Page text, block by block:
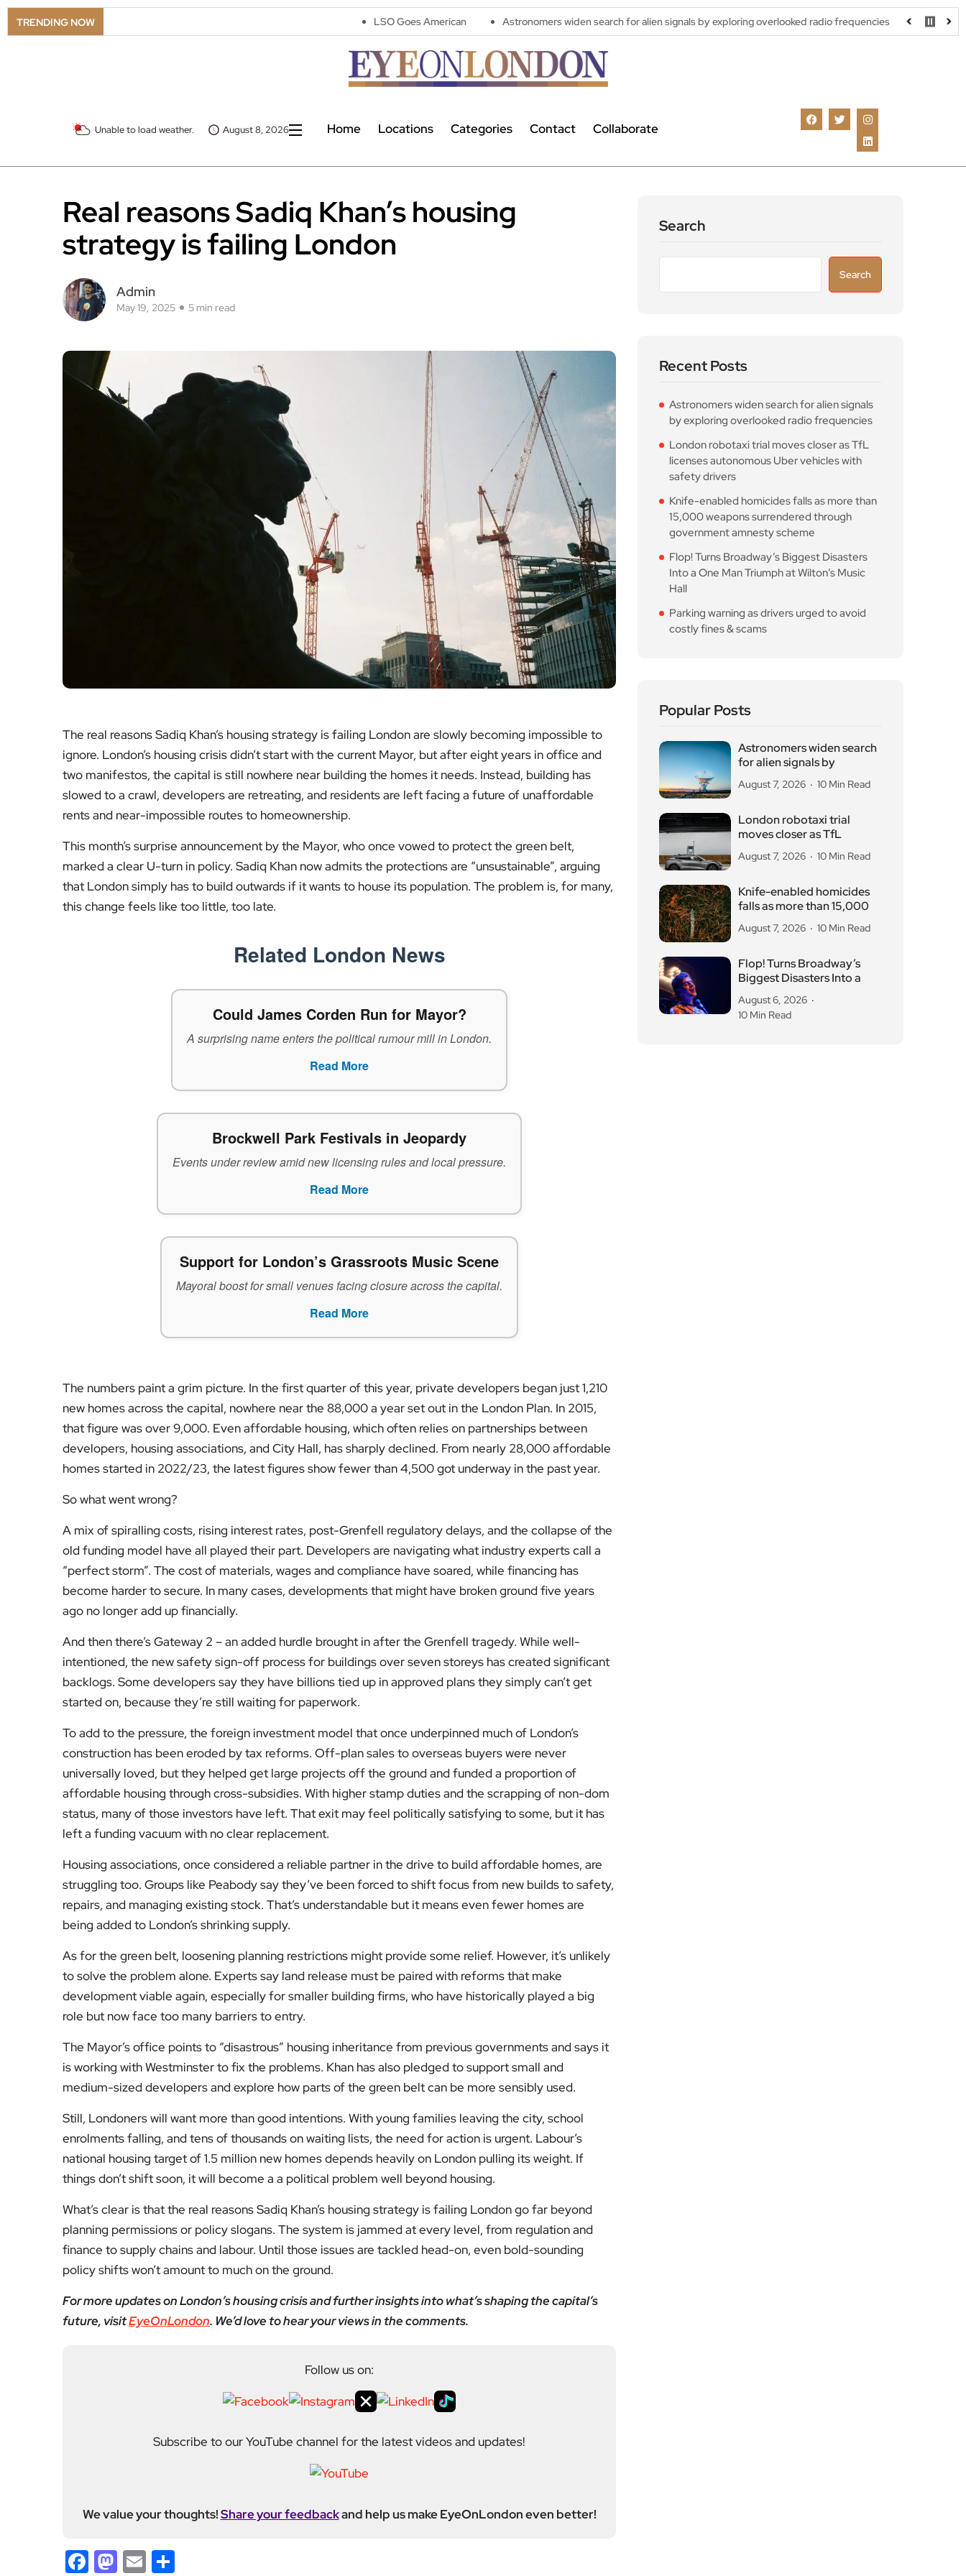
TRENDING NOW LSO Goes American Astronomers widen search for alien signals by exploring overlooked radio frequencies London robotaxi
Unable to load weather. August 8, 2026 Home Locations Categories Contact Collaborate
Real reasons Sadiq Khan’s housing
strategy is failing London
Admin
May 19, 2025 5 min read
The real reasons Sadiq Khan’s housing strategy is failing London are slowly becoming impossible to
ignore. London’s housing crisis didn’t start with the current Mayor, but after eight years in office and
two manifestos, the capital is still nowhere near building the homes it needs. Instead, building has
slowed to a crawl, developers are retreating, and residents are left facing a future of unaffordable
rents and near-impossible routes to homeownership.
This month’s surprise announcement by the Mayor, who once vowed to protect the green belt,
marked a clear U-turn in policy. Sadiq Khan now admits the protections are “unsustainable”, arguing
that London simply has to build outwards if it wants to house its population. The problem is, for many,
this change feels like too little, too late.
Related London News
Could James Corden Run for Mayor?
A surprising name enters the political rumour mill in London.
Read More
Brockwell Park Festivals in Jeopardy
Events under review amid new licensing rules and local pressure.
Read More
Support for London’s Grassroots Music Scene
Mayoral boost for small venues facing closure across the capital.
Read More
The numbers paint a grim picture. In the first quarter of this year, private developers began just 1,210
new homes across the capital, nowhere near the 88,000 a year set out in the London Plan. In 2015,
that figure was over 9,000. Even affordable housing, which often relies on partnerships between
developers, housing associations, and City Hall, has sharply declined. From nearly 28,000 affordable
homes started in 2022/23, the latest figures show fewer than 4,500 got underway in the past year.
So what went wrong?
A mix of spiralling costs, rising interest rates, post-Grenfell regulatory delays, and the collapse of the
old funding model have all played their part. Developers are navigating what industry experts call a
“perfect storm”. The cost of materials, wages and compliance have soared, while financing has
become harder to secure. In many cases, developments that might have broken ground five years
ago no longer add up financially.
And then there’s Gateway 2 – an added hurdle brought in after the Grenfell tragedy. While well-
intentioned, the new safety sign-off process for buildings over seven storeys has created significant
backlogs. Some developers say they have billions tied up in approved plans they simply can’t get
started on, because they’re still waiting for paperwork.
To add to the pressure, the foreign investment model that once underpinned much of London’s
construction has been eroded by tax reforms. Off-plan sales to overseas buyers were never
universally loved, but they helped get large projects off the ground and funded a proportion of
affordable housing through cross-subsidies. With higher stamp duties and the scrapping of non-dom
status, many of those investors have left. That exit may feel politically satisfying to some, but it has
left a funding vacuum with no clear replacement.
Housing associations, once considered a reliable partner in the drive to build affordable homes, are
struggling too. Groups like Peabody say they’ve been forced to shift focus from new builds to safety,
repairs, and managing existing stock. That’s understandable but it means even fewer homes are
being added to London’s shrinking supply.
As for the green belt, loosening planning restrictions might provide some relief. However, it’s unlikely
to solve the problem alone. Experts say land release must be paired with reforms that make
development viable again, especially for smaller building firms, who have historically played a big
role but now face too many barriers to entry.
The Mayor’s office points to “disastrous” housing inheritance from previous governments and says it
is working with Westminster to fix the problems. Khan has also pledged to support small and
medium-sized developers and explore how parts of the green belt can be more sensibly used.
Still, Londoners will want more than good intentions. With young families leaving the city, school
enrolments falling, and tens of thousands on waiting lists, the need for action is urgent. Labour’s
national housing target of 1.5 million new homes depends heavily on London pulling its weight. If
things don’t shift soon, it will become a a political problem well beyond housing.
What’s clear is that the real reasons Sadiq Khan’s housing strategy is failing London go far beyond
planning permissions or policy slogans. The system is jammed at every level, from regulation and
finance to supply chains and labour. Until those issues are tackled head-on, even bold-sounding
policy shifts won’t amount to much on the ground.
For more updates on London’s housing crisis and further insights into what’s shaping the capital’s
future, visitEyeOnLondon. We’d love to hear your views in the comments.
Follow us on:
Subscribe to our YouTube channel for the latest videos and updates!
We value your thoughts!Share your feedbackand help us make EyeOnLondon even better!
Facebook
Mastodon
Email
Search
Search
Recent Posts
Astronomers widen search for alien signals
by exploring overlooked radio frequencies
London robotaxi trial moves closer as TfL
licenses autonomous Uber vehicles with
safety drivers
Knife-enabled homicides falls as more than
15,000 weapons surrendered through
government amnesty scheme
Flop! Turns Broadway’s Biggest Disasters
Into a One Man Triumph at Wilton’s Music
Hall
Parking warning as drivers urged to avoid
costly fines & scams
Popular Posts
Astronomers widen search
for alien signals by
August 7, 2026 10 Min Read
London robotaxi trial
moves closer as TfL
August 7, 2026 10 Min Read
Knife-enabled homicides
falls as more than 15,000
August 7, 2026 10 Min Read
Flop! Turns Broadway’s
Biggest Disasters Into a
August 6, 2026
10 Min Read